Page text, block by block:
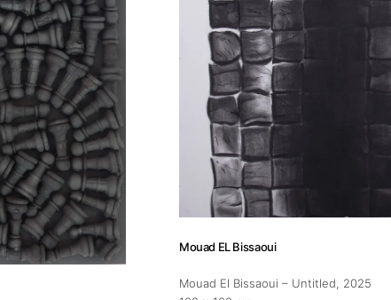
30 rue Zahrat Aloualoua
20 000 Casablanca
Morocco
Opening hours:
Tuesday-Friday
11am-7pm
11am-5pm
Mouad EL Bissaoui
Mouad El Bissaoui – Untitled, 2025